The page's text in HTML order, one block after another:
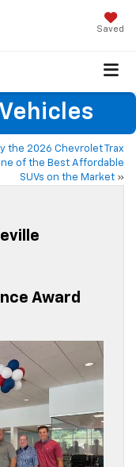
Saved
the 2026 Chevrolet Trax
of the Best Affordable
SUVs on the Market »
Award